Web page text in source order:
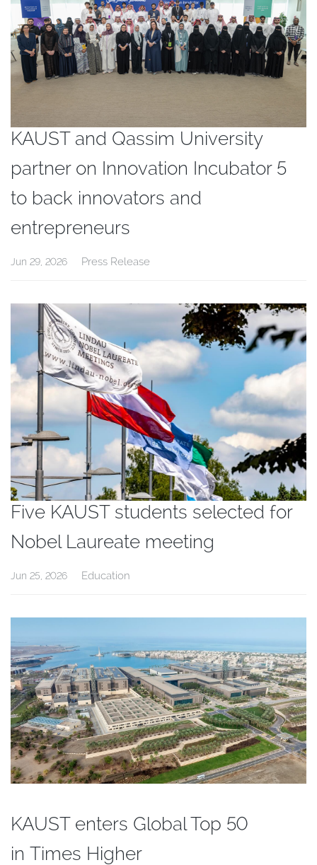
KAUST and Qassim University
partner on Innovation Incubator 5
to back innovators and
entrepreneurs
Jun 29, 2026 Press Release
Five KAUST students selected for
Nobel Laureate meeting
Jun 25, 2026 Education
KAUST enters Global Top 50
in Times Higher